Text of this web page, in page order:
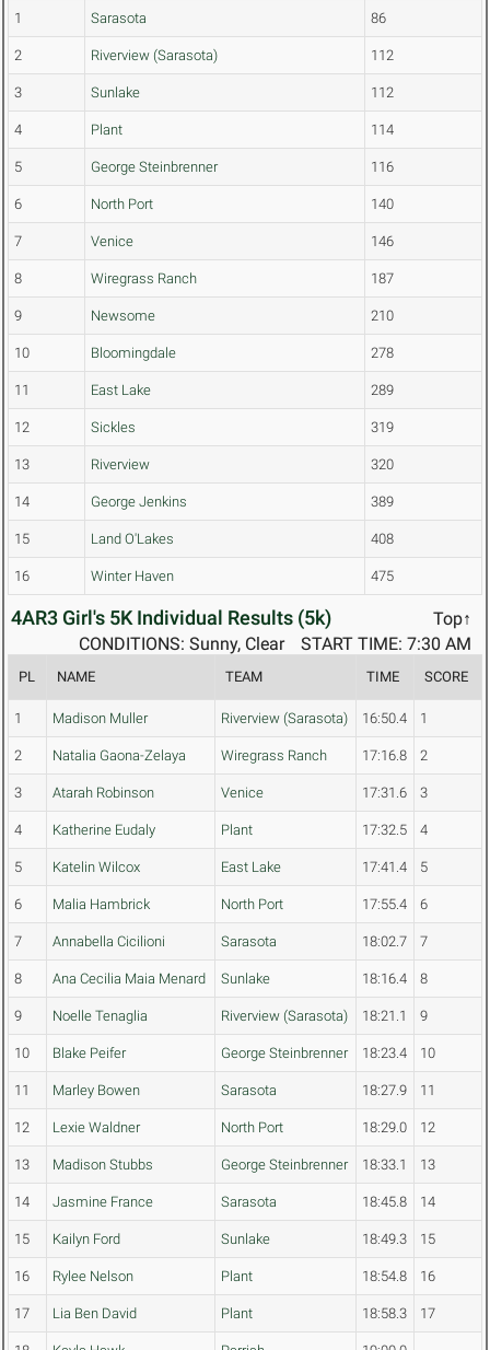
1 Sarasota 86
2 Riverview (Sarasota) 112
3 Sunlake 112
4 Plant 114
5 George Steinbrenner 116
6 North Port 140
7 Venice 146
8 Wiregrass Ranch 187
9 Newsome 210
10 Bloomingdale 278
11 East Lake 289
12 Sickles 319
13 Riverview 320
14 George Jenkins 389
15 Land O'Lakes 408
16 Winter Haven 475
4AR3 Girl's 5K Individual Results (5k)
Top↑
START TIME: 7:30 AM
CONDITIONS: Sunny, Clear
PL NAME TEAM TIME SCORE
1 Madison Muller Riverview (Sarasota) 16:50.4 1
2 Natalia Gaona-Zelaya Wiregrass Ranch 17:16.8 2
3 Atarah Robinson Venice 17:31.6 3
4 Katherine Eudaly Plant 17:32.5 4
5 Katelin Wilcox East Lake 17:41.4 5
6 Malia Hambrick North Port 17:55.4 6
7 Annabella Cicilioni Sarasota 18:02.7 7
8 Ana Cecilia Maia Menard Sunlake 18:16.4 8
9 Noelle Tenaglia Riverview (Sarasota) 18:21.1 9
10 Blake Peifer George Steinbrenner 18:23.4 10
11 Marley Bowen Sarasota 18:27.9 11
12 Lexie Waldner North Port 18:29.0 12
13 Madison Stubbs George Steinbrenner 18:33.1 13
14 Jasmine France Sarasota 18:45.8 14
15 Kailyn Ford Sunlake 18:49.3 15
16 Rylee Nelson Plant 18:54.8 16
17 Lia Ben David Plant 18:58.3 17